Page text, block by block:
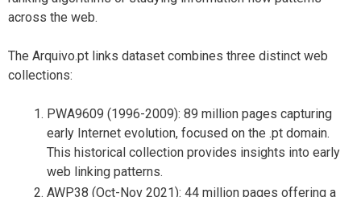
across the web.
The Arquivo.pt links dataset combines three distinct web
collections:
PWA9609 (1996-2009): 89 million pages capturing
early Internet evolution, focused on the .pt domain.
This historical collection provides insights into early
web linking patterns.
AWP38 (Oct-Nov 2021): 44 million pages offering a